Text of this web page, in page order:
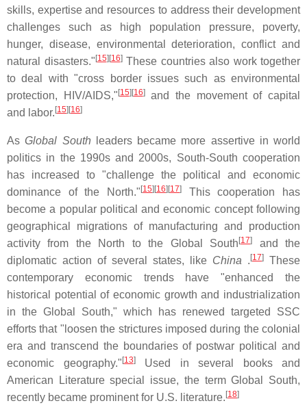
skills, expertise and resources to address their development
challenges such as high population pressure, poverty,
hunger, disease, environmental deterioration, conflict and
natural disasters." [15][16]These countries also work together
to deal with "cross border issues such as environmental
protection, HIV/AIDS," [15][16]and the movement of capital
and labor. [15][16]
AsGlobal South leaders became more assertive in world
politics in the 1990s and 2000s, South-South cooperation
has increased to "challenge the political and economic
dominance of the North." [15][16][17]
This cooperation has
become a popular political and economic concept following
geographical migrations of manufacturing and production
activity from the North to the Global South [17]
and the
diplomatic action of several states, like China . [17]
These
contemporary economic trends have "enhanced the
historical potential of economic growth and industrialization
in the Global South," which has renewed targeted SSC
efforts that "loosen the strictures imposed during the colonial
era and transcend the boundaries of postwar political and
economic geography." [13]Used in several books and
American Literature special issue, the term Global South,
recently became prominent for U.S. literature. [18]